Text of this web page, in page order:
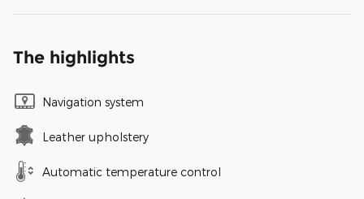
The highlights
Navigation system
Leather upholstery
Automatic temperature control